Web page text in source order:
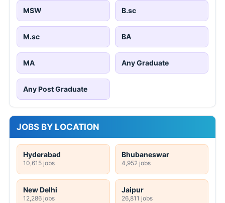
MSW B.sc
M.sc BA
MA Any Graduate
Any Post Graduate
JOBS BY LOCATION
Hyderabad
10,615 jobs
Bhubaneswar
4,952 jobs
New Delhi
12,286 jobs
Jaipur
26,811 jobs